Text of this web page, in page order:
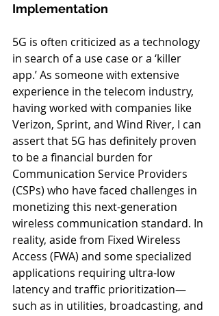
Implementation
5G is often criticized as a technology
in search of a use case or a ‘killer
app.’ As someone with extensive
experience in the telecom industry,
having worked with companies like
Verizon, Sprint, and Wind River, I can
assert that 5G has definitely proven
to be a financial burden for
Communication Service Providers
(CSPs) who have faced challenges in
monetizing this next-generation
wireless communication standard. In
reality, aside from Fixed Wireless
Access (FWA) and some specialized
applications requiring ultra-low
latency and traffic prioritization—
such as in utilities, broadcasting, and